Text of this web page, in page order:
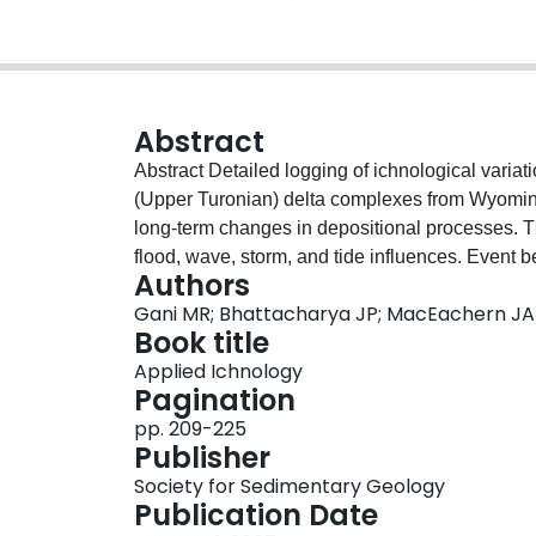
Abstract
Abstract Detailed logging of ichnological
(Upper Turonian) delta complexes from
long-term changes in depositional processes.
flood, wave, storm, and tide influences. Event
show low BI (Bioturbation Index) values of 0-
depends on event frequencies. Upper
values of 4-5, reflecting the transition to
facilitate persistent agitation near the bed,
dominated deposits that are not affected by
ichnofacies signatures reflecting “uniform and
dominated intervals show the least uniform
related to river jet and plume behavior. BI
diversities. These alternations likely record
Authors
Gani MR; Bhattacharya JP; MacEachern JA
Book title
Applied Ichnology
Pagination
pp. 209-225
Publisher
Society for Sedimentary Geology
Publication Date